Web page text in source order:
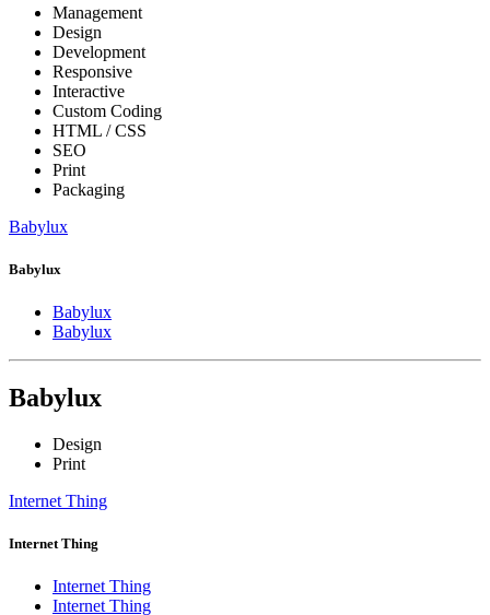
Management
Design
Development
Responsive
Interactive
Custom Coding
HTML / CSS
SEO
Print
Packaging
Babylux
Babylux
Babylux
Babylux
Babylux
Design
Print
Internet Thing
Internet Thing
Internet Thing
Internet Thing